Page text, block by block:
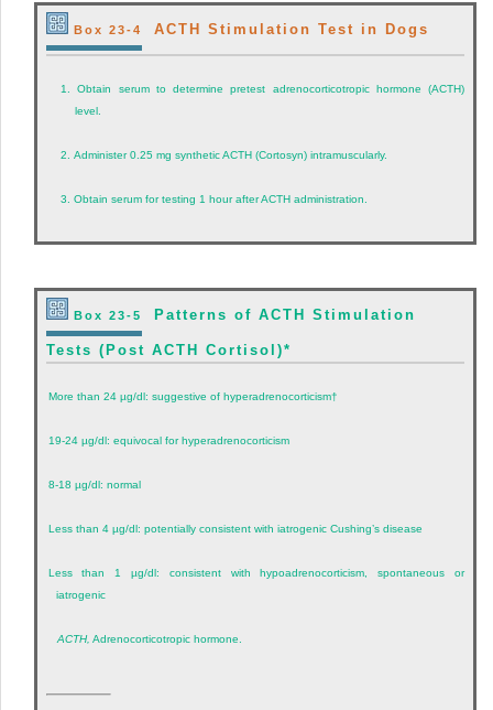
Box 23-4ACTH Stimulation Test in Dogs
1.Obtain serum to determine pretest adrenocorticotropic hormone (ACTH)
level.
2.Administer 0.25 mg synthetic ACTH (Cortosyn) intramuscularly.
3.Obtain serum for testing 1 hour after ACTH administration.
Box 23-5Patterns of ACTH Stimulation
Tests (Post ACTH Cortisol)*
More than 24 µg/dl: suggestive of hyperadrenocorticism†
19-24 µg/dl: equivocal for hyperadrenocorticism
8-18 µg/dl: normal
Less than 4 µg/dl: potentially consistent with iatrogenic Cushing’s disease
Less than 1 µg/dl: consistent with hypoadrenocorticism, spontaneous or
iatrogenic
ACTH, Adrenocorticotropic hormone.